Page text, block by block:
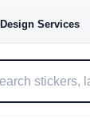
Design Services